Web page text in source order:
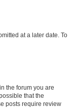
at a later date. To
the forum you are
that the
posts require review